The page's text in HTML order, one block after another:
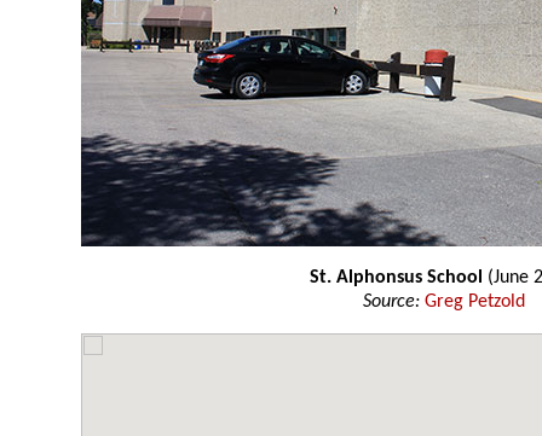
St. Alphonsus School (June
Source: Greg Petzold